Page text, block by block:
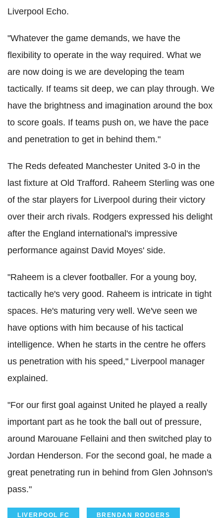
Liverpool Echo.
"Whatever the game demands, we have the
flexibility to operate in the way required. What we
are now doing is we are developing the team
tactically. If teams sit deep, we can play through. We
have the brightness and imagination around the box
to score goals. If teams push on, we have the pace
and penetration to get in behind them."
The Reds defeated Manchester United 3-0 in the
last fixture at Old Trafford. Raheem Sterling was one
of the star players for Liverpool during their victory
over their arch rivals. Rodgers expressed his delight
after the England international's impressive
performance against David Moyes' side.
"Raheem is a clever footballer. For a young boy,
tactically he's very good. Raheem is intricate in tight
spaces. He's maturing very well. We've seen we
have options with him because of his tactical
intelligence. When he starts in the centre he offers
us penetration with his speed," Liverpool manager
explained.
"For our first goal against United he played a really
important part as he took the ball out of pressure,
around Marouane Fellaini and then switched play to
Jordan Henderson. For the second goal, he made a
great penetrating run in behind from Glen Johnson's
pass."
LIVERPOOL FC BRENDAN RODGERS